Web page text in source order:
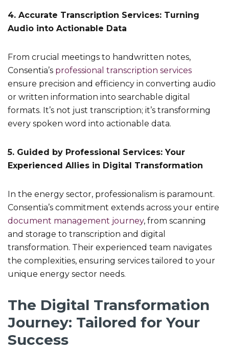
4. Accurate Transcription Services: Turning
Audio into Actionable Data
From crucial meetings to handwritten notes,
Consentia’s professional transcription services
ensure precision and efficiency in converting audio
or written information into searchable digital
formats. It’s not just transcription; it’s transforming
every spoken word into actionable data.
5. Guided by Professional Services: Your
Experienced Allies in Digital Transformation
In the energy sector, professionalism is paramount.
Consentia’s commitment extends across your entire
document management journey, from scanning
and storage to transcription and digital
transformation. Their experienced team navigates
the complexities, ensuring services tailored to your
unique energy sector needs.
The Digital Transformation
Journey: Tailored for Your
Success